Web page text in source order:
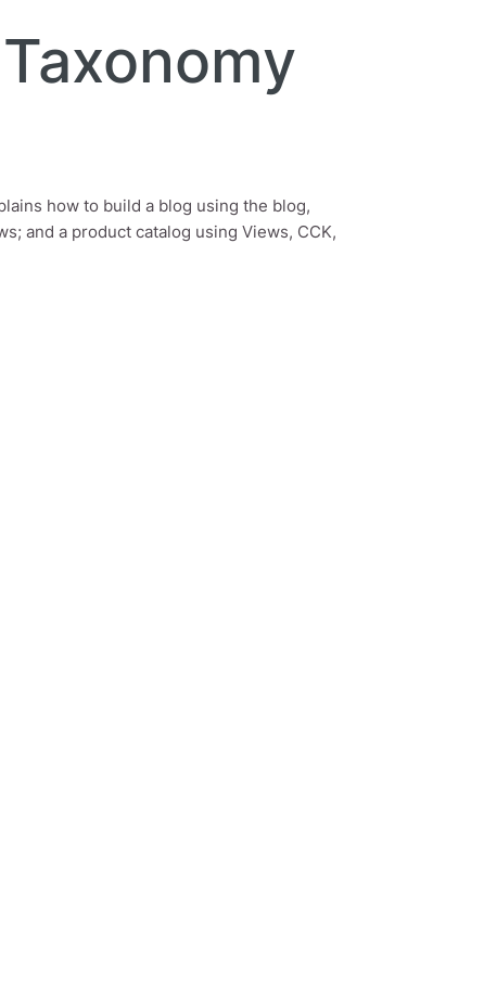
how to build a blog using the blog,
and a product catalog using Views, CCK,